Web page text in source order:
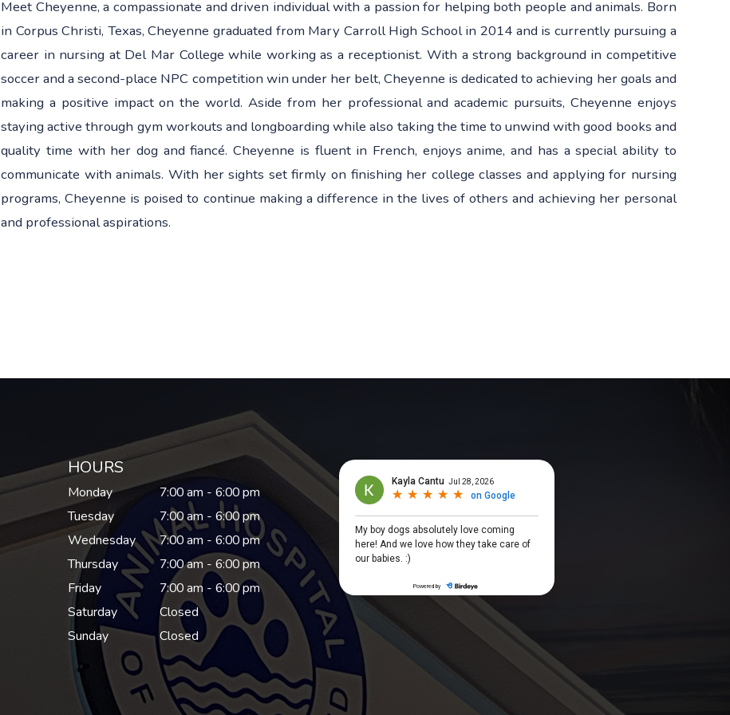
Meet Cheyenne, a compassionate and driven individual with a passion for helping both people and animals. Born
in Corpus Christi, Texas, Cheyenne graduated from Mary Carroll High School in 2014 and is currently pursuing a
career in nursing at Del Mar College while working as a receptionist. With a strong background in competitive
soccer and a second-place NPC competition win under her belt, Cheyenne is dedicated to achieving her goals and
making a positive impact on the world. Aside from her professional and academic pursuits, Cheyenne enjoys
staying active through gym workouts and longboarding while also taking the time to unwind with good books and
quality time with her dog and fiancé. Cheyenne is fluent in French, enjoys anime, and has a special ability to
communicate with animals. With her sights set firmly on finishing her college classes and applying for nursing
programs, Cheyenne is poised to continue making a difference in the lives of others and achieving her personal
and professional aspirations.
HOURS
Monday
7:00 am - 6:00 pm
Tuesday
7:00 am - 6:00 pm
Wednesday
7:00 am - 6:00 pm
Thursday
7:00 am - 6:00 pm
Friday
7:00 am - 6:00 pm
Saturday
Closed
Sunday
Closed